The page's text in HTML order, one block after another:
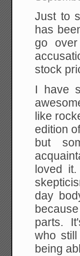
Just to
has
go
stock
I have
like
edition
but
loved
day
parts.
who
being